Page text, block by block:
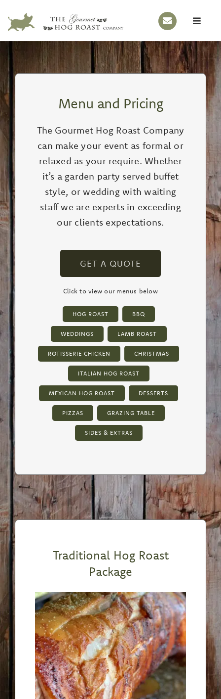
content
Toggle
OUR STORY
EVENTS
MENUS
GALLERY
CONTACT
Menu and Pricing
The Gourmet Hog Roast Company
can make your event as formal or
relaxed as your require. Whether
it’s a garden party served buffet
style, or wedding with waiting
staff we are experts in exceeding
our clients expectations.
GET A QUOTE
Click to view our menus below
HOG ROAST BBQ
WEDDINGS LAMB ROAST
ROTISSERIE CHICKEN CHRISTMAS
ITALIAN HOG ROAST
MEXICAN HOG ROAST DESSERTS
PIZZAS GRAZING TABLE
SIDES & EXTRAS
Traditional Hog Roast
Package